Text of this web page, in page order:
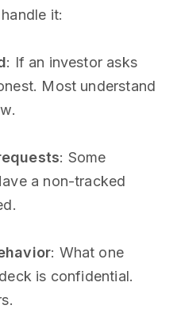
it:
: If an investor asks
Most understand
: Some
a non-tracked
: What one
is confidential.